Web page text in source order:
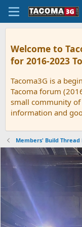
Welcome to
for 2016-2023
Tacoma3G is a
Tacoma forum
small community
information and
Members' Build Thread